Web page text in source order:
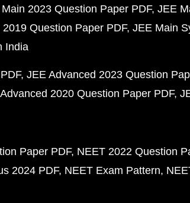
2023 Question Paper PDF JEE
Question Paper PDF JEE Main
India
JEE Advanced 2023 Question
2020 Question Paper PDF
Paper PDF NEET 2022 Question
2024 PDF NEET Exam Pattern